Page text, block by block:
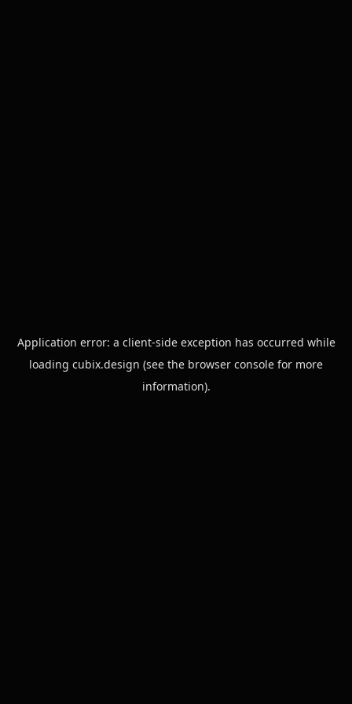
Application error: a client-side exception has occurred while
loading cubix.design (see the browser console for more
information).